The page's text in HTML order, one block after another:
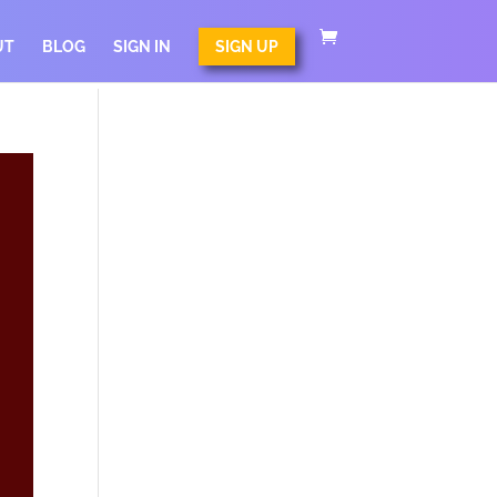
BLOG SIGN IN SIGN UP